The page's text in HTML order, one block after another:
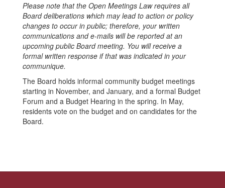
Please note that the Open Meetings Law requires all
Board deliberations which may lead to action or policy
changes to occur in public; therefore, your written
communications and e-mails will be reported at an
upcoming public Board meeting. You will receive a
formal written response if that was indicated in your
communique.
The Board holds informal community budget meetings
starting in November, and January, and a formal Budget
Forum and a Budget Hearing in the spring. In May,
residents vote on the budget and on candidates for the
Board.